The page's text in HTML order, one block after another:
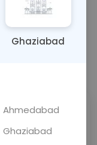
Fasting
Fasting is not
Chat with Dr.
Ghaziabad
Ahmedabad
Ghaziabad